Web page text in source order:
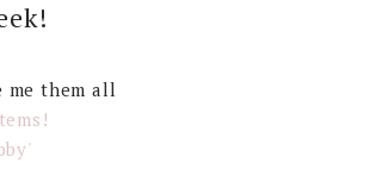
me them all